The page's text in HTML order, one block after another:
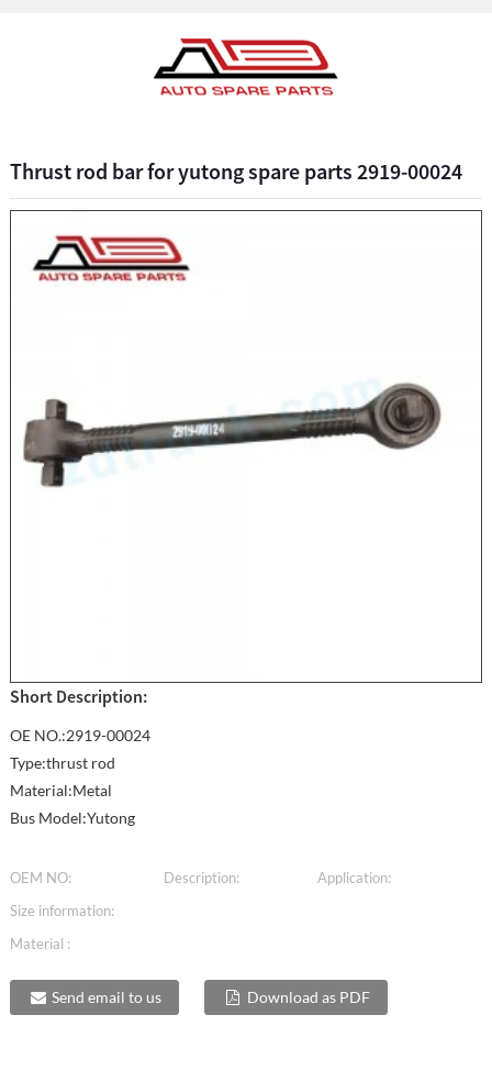
Thrust rod bar for yutong spare parts 2919-00024
Short Description:
OE NO.:2919-00024
Type:thrust rod
Material:Metal
Bus Model:Yutong
OEM NO: Description:
Application:
Size information:
Material :
Send email to us Download as PDF